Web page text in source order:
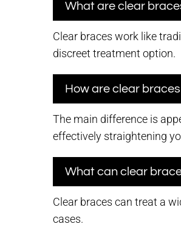
What are clear
Clear braces work like
discreet treatment option.
How are clear
The main difference is
effectively straightening
What can clear
Clear braces can treat a
cases.